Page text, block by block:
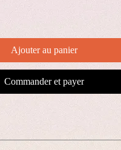
Ajouter au panier
Commander et payer